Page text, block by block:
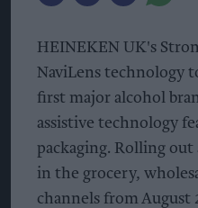
HEINEKEN UK's
NaviLens technology
first major alcohol
assistive technology
packaging. Rolling out
in the grocery,
channels from August